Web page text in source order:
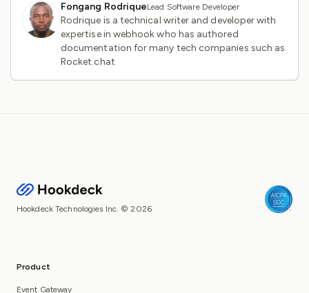
Fongang RodriqueLead Software Developer
Rodrique is a technical writer and developer with
expertise in webhook who has authored
documentation for many tech companies such as
Rocket.chat
Hookdeck Technologies Inc. © 2026
Product
Event Gateway